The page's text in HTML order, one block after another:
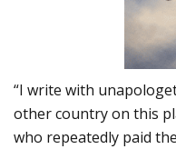
“I write with
other country on this
who repeatedly paid